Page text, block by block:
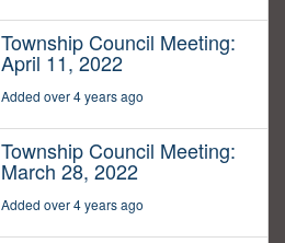
Township Council Meeting:
April 11, 2022
Added over 4 years ago
Township Council Meeting:
March 28, 2022
Added over 4 years ago